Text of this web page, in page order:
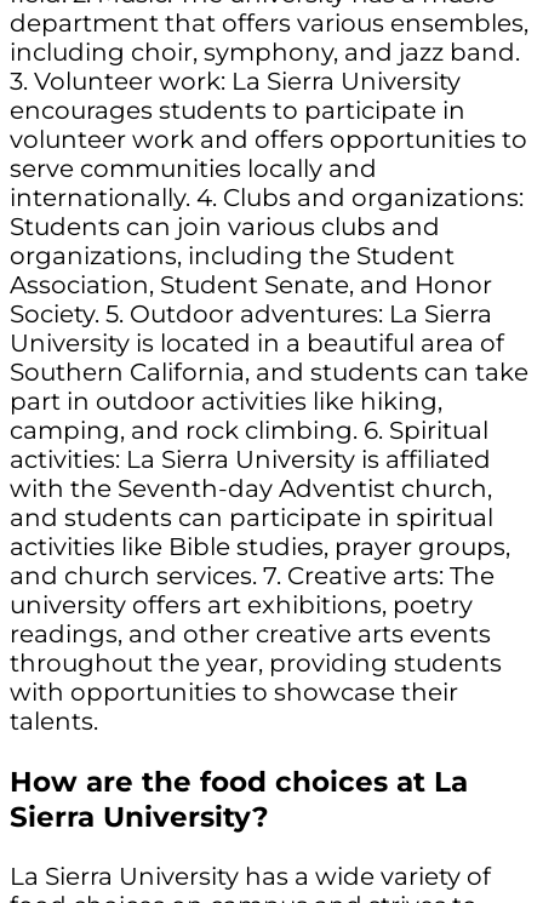
department that offers various ensembles,
including choir, symphony, and jazz band.
3. Volunteer work: La Sierra University
encourages students to participate in
volunteer work and offers opportunities to
serve communities locally and
internationally. 4. Clubs and organizations:
Students can join various clubs and
organizations, including the Student
Association, Student Senate, and Honor
Society. 5. Outdoor adventures: La Sierra
University is located in a beautiful area of
Southern California, and students can take
part in outdoor activities like hiking,
camping, and rock climbing. 6. Spiritual
activities: La Sierra University is affiliated
with the Seventh-day Adventist church,
and students can participate in spiritual
activities like Bible studies, prayer groups,
and church services. 7. Creative arts: The
university offers art exhibitions, poetry
readings, and other creative arts events
throughout the year, providing students
with opportunities to showcase their
talents.
How are the food choices at La
Sierra University?
La Sierra University has a wide variety of